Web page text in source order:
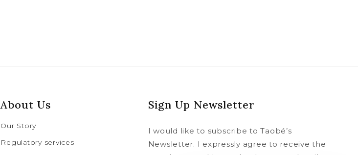
About Us
Our Story
Regulatory services
Sign Up Newsletter
I would like to subscribe to Taobé’s
Newsletter. I expressly agree to receive the